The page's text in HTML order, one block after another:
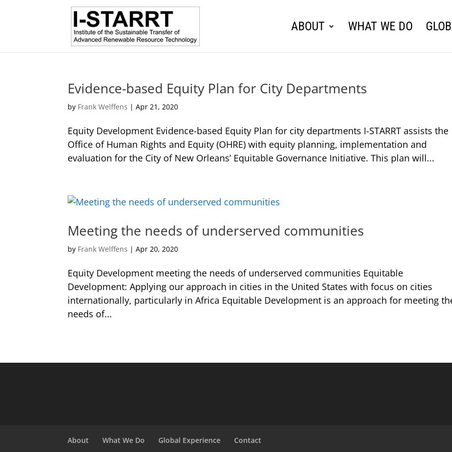
ABOUT WHAT WE DO
Evidence-based Equity Plan for City Departments
by Frank Welffens |Apr 21, 2020
Equity Development Evidence-based Equity Plan for city departments I-STARRT assists the
Office of Human Rights and Equity (OHRE) with equity planning, implementation and
evaluation for the City of New Orleans’ Equitable Governance Initiative. This plan will...
Meeting the needs of underserved communities
by Frank Welffens |Apr 20, 2020
Equity Development meeting the needs of underserved communities Equitable
Development: Applying our approach in cities in the United States with focus on cities
internationally, particularly in Africa Equitable Development is an approach for meeting
needs of...
About What We Do Global Experience Contact